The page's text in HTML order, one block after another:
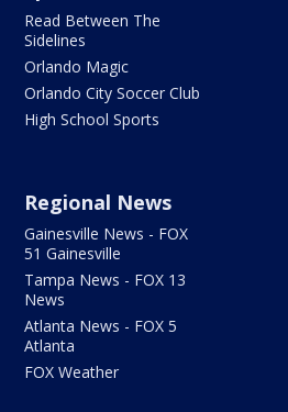
Read Between The
Sidelines
Orlando Magic
Orlando City Soccer Club
High School Sports
Regional News
Gainesville News - FOX
51 Gainesville
Tampa News - FOX 13
News
Atlanta News - FOX 5
Atlanta
FOX Weather